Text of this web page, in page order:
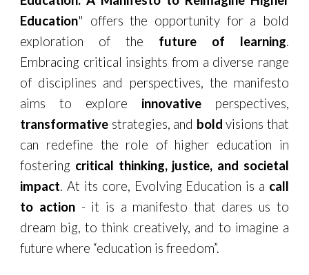
Education" offers the opportunity for a bold
exploration of the future of learning.
Embracing critical insights from a diverse range
of disciplines and perspectives, the manifesto
aims to explore innovativeperspectives,
transformative strategies, and bold visions that
can redefine the role of higher education in
fostering critical thinking, justice, and societal
impact. At its core, Evolving Education is a call
to action - it is a manifesto that dares us to
dream big, to think creatively, and to imagine a
future where “education is freedom”.